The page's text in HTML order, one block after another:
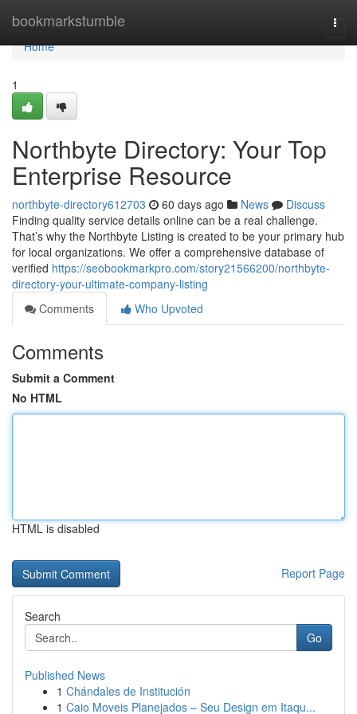
bookmarkstumble
Home
Home
1
Northbyte Directory: Your Top
Enterprise Resource
northbyte-directory612703 60 days ago News
Discuss
Finding quality service details online can be a real challenge.
That’s why the Northbyte Listing is created to be your primary hub
for local organizations. We offer a comprehensive database of
verified https://seobookmarkpro.com/story21566200/northbyte-
directory-your-ultimate-company-listing
Comments
Who Upvoted
Comments
Submit a Comment
No HTML
HTML is disabled
Report Page
Search
Go
Published News
1 Chándales de Institución
1 Caio Moveis Planejados – Seu Design em Itaqu...